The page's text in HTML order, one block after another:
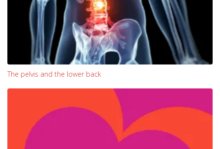
The pelvis and the lower back